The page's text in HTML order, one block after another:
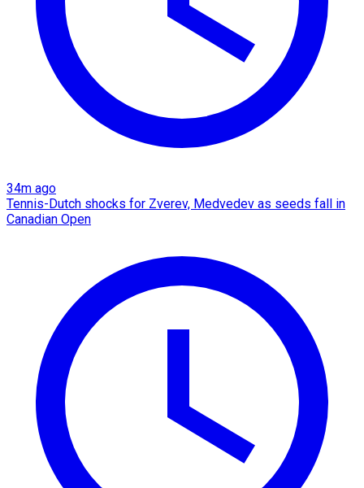
34m ago
Tennis-Dutch shocks for Zverev, Medvedev as seeds fall in
Canadian Open